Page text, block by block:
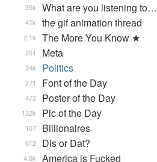
What are you listening to…
35k
the gif animation thread
47k
The More You Know ★
2.1k
Meta
201
Politics
34k
Font of the Day
271
Poster of the Day
472
Pic of the Day
132k
Billionaires
107
Dis or Dat?
612
America is Fucked
4.6k